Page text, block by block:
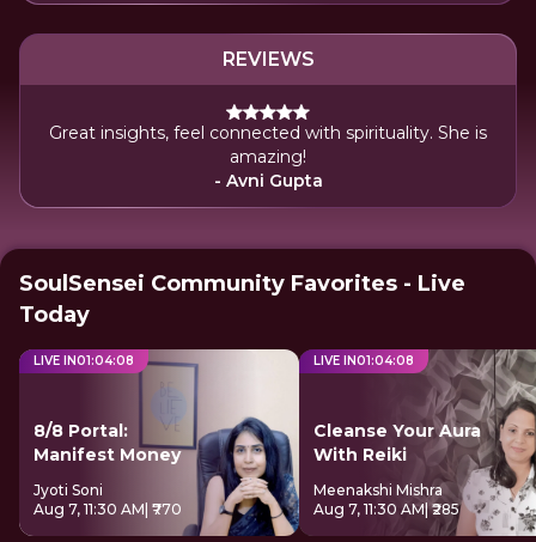
REVIEWS
Great insights, feel connected with spirituality. She is
amazing!
- Avni Gupta
SoulSensei Community Favorites - Live
Today
LIVE IN01:04:07
8/8 Portal:
Manifest Money
Jyoti Soni
Aug 7, 11:30 AM | ₹770
LIVE IN01:04:07
Cleanse Your Aura
With Reiki
Meenakshi Mishra
Aug 7, 11:30 AM| ₹285